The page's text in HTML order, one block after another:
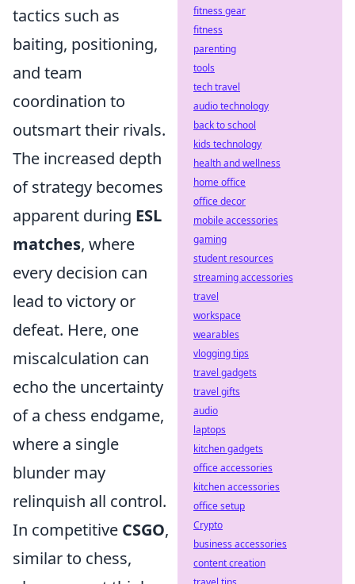
tactics such as
baiting, positioning,
and team
coordination to
outsmart their rivals.
The increased depth
of strategy becomes
apparent during ESL
matches, where
every decision can
lead to victory or
defeat. Here, one
miscalculation can
echo the uncertainty
of a chess endgame,
where a single
blunder may
relinquish all control.
In competitive CSGO,
similar to chess,
fitness gear
fitness
parenting
tools
tech travel
audio technology
back to school
kids technology
health and wellness
home office
office decor
mobile accessories
gaming
student resources
streaming accessories
travel
workspace
wearables
vlogging tips
travel gadgets
travel gifts
audio
laptops
kitchen gadgets
office accessories
kitchen accessories
office setup
Crypto
business accessories
content creation